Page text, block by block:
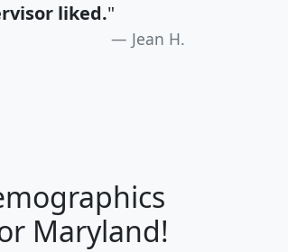
liked."
Jean H.
J
Maryland!